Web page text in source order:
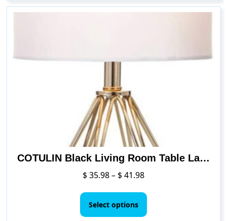
COTULIN Black Living Room Table Lamp with TC Fabric Shade and Hollowed Out Base
$35.98– $41.98Price
$ 35.98
through
Select options
has